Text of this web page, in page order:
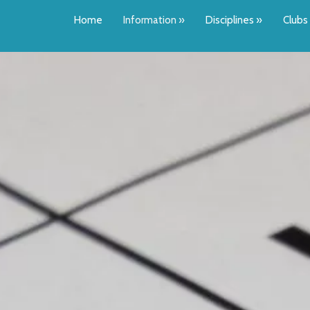
Home Information » Disciplines » Clubs